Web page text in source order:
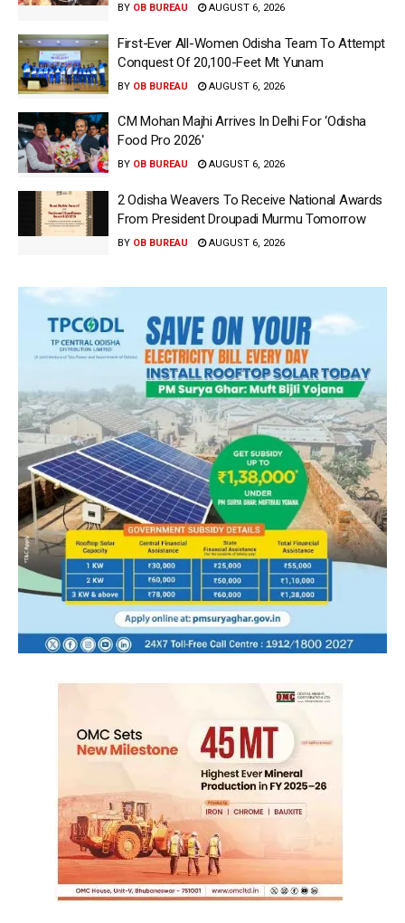
BY OB BUREAU AUGUST 6, 2026
First-Ever All-Women Odisha Team To Attempt
Conquest Of 20,100-Feet Mt Yunam
BY OB BUREAU AUGUST 6, 2026
CM Mohan Majhi Arrives In Delhi For ‘Odisha
Food Pro 2026′
BY OB BUREAU AUGUST 6, 2026
2 Odisha Weavers To Receive National Awards
From President Droupadi Murmu Tomorrow
BY OB BUREAU AUGUST 6, 2026